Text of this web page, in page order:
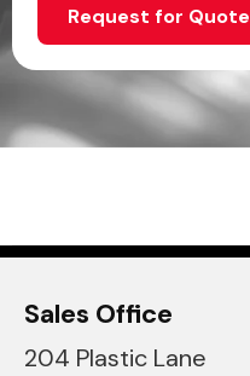
Request for Quote
Sales Office
204 Plastic Lane